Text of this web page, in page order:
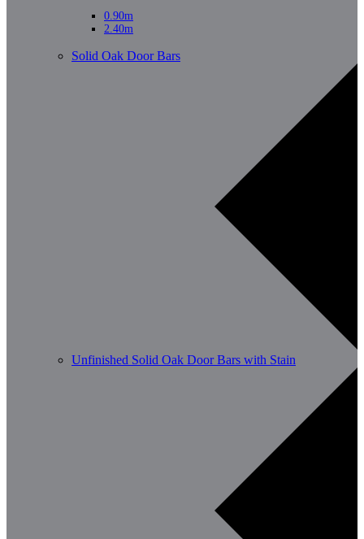
0.90m
2.40m
Solid Oak Door Bars
Unfinished Solid Oak Door Bars with Stain